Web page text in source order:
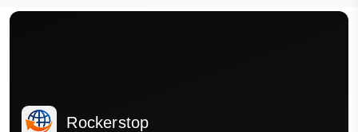
Rockerstop